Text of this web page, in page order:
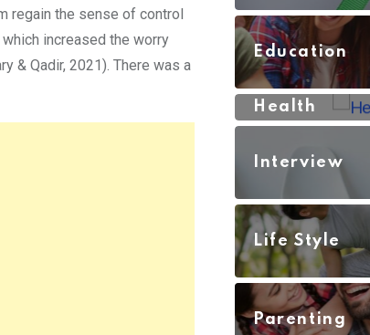
regain the sense of control
increased the worry
& Qadir, 2021). There was a
Education
Health
Interview
Life Style
Parenting